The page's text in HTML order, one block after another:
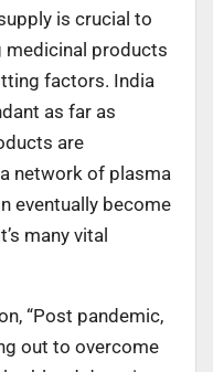
is crucial to
medicinal products
factors. India
as far as
are
network of plasma
eventually become
many vital
“Post pandemic,
out to overcome